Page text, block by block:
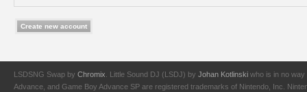
LSDSNG Swap by Chromix . Little Sound DJ (LSDJ) by Johan Kotlinski who is in no way
Advance, and Game Boy Advance SP are registered trademarks of Nintendo, Inc.